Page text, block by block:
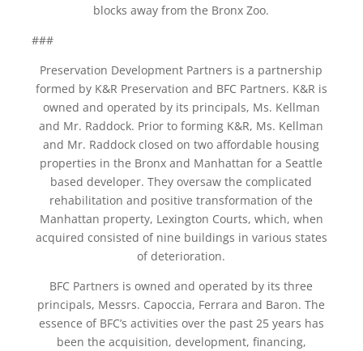
blocks away from the Bronx Zoo.
###
Preservation Development Partners is a partnership
formed by K&R Preservation and BFC Partners. K&R is
owned and operated by its principals, Ms. Kellman
and Mr. Raddock. Prior to forming K&R, Ms. Kellman
and Mr. Raddock closed on two affordable housing
properties in the Bronx and Manhattan for a Seattle
based developer. They oversaw the complicated
rehabilitation and positive transformation of the
Manhattan property, Lexington Courts, which, when
acquired consisted of nine buildings in various states
of deterioration.
BFC Partners is owned and operated by its three
principals, Messrs. Capoccia, Ferrara and Baron. The
essence of BFC’s activities over the past 25 years has
been the acquisition, development, financing,